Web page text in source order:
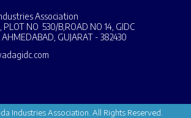
Association
PLOT NO 530/B,ROAD NO 14, GIDC
GUJARAT - 382430
Industries Association. All Rights Reserved.